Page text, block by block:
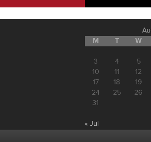
M
T W
3
4 5
10
11 12
17
18 19
24
25 26
31
« Jul